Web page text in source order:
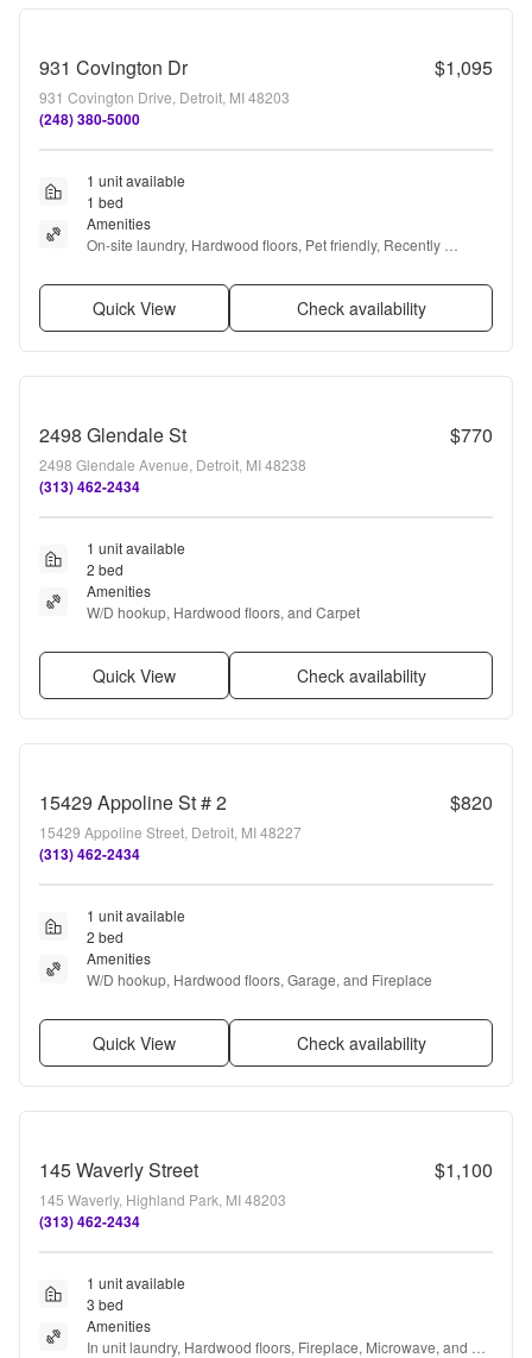
931 Covington Dr $1,095
931 Covington Drive, Detroit, MI 48203
(248) 380-5000
1 unit available
1 bed
Amenities
On-site laundry, Hardwood floors, Pet friendly, Recently
Quick View Check availability
2498 Glendale St $770
2498 Glendale Avenue, Detroit, MI 48238
(313) 462-2434
1 unit available
2 bed
Amenities
W/D hookup, Hardwood floors, and Carpet
Quick View Check availability
15429 Appoline St # 2 $820
15429 Appoline Street, Detroit, MI 48227
(313) 462-2434
1 unit available
2 bed
Amenities
W/D hookup, Hardwood floors, Garage, and Fireplace
Quick View Check availability
145 Waverly Street $1,100
145 Waverly, Highland Park, MI 48203
(313) 462-2434
1 unit available
3 bed
Amenities
In unit laundry, Hardwood floors, Fireplace, Microwave, and